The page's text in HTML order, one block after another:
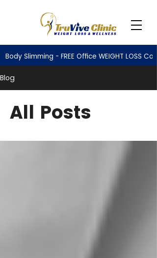
Body Slimming - FREE Office WEIGHT LOSS
Blog
All Posts